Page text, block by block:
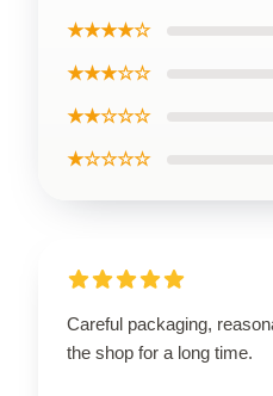
★★★★☆
★★★☆☆
★★☆☆☆
★☆☆☆☆
Careful packaging,
the shop for a long time.